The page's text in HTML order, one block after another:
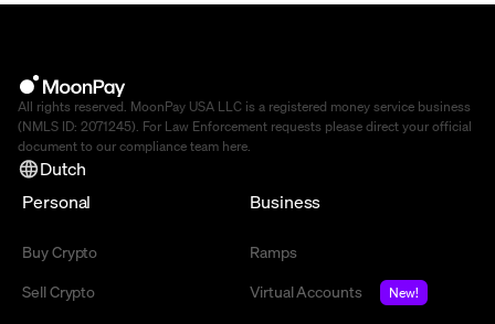
All rights reserved. MoonPay USA LLC is a registered money service business
(NMLS ID: 2071245). For Law Enforcement requests please direct your official
document to our compliance team here.
Dutch
Personal
Buy Crypto
Sell Crypto
Business
Ramps
Virtual Accounts
New!